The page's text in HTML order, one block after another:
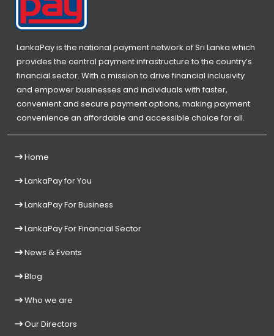
LankaPay is the national payment network of Sri Lanka which
provides the central payment infrastructure to the country’s
financial sector. With a mission to drive financial inclusivity
and empower businesses and individuals with faster,
convenient and secure payment options, making payment
convenience an affordable and accessible choice for all.
Home
LankaPay for You
LankaPay For Business
LankaPay For Financial Sector
News & Events
Blog
Who we are
Our Directors